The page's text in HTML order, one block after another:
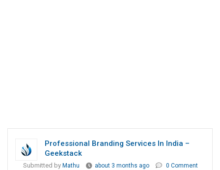
Professional Branding Services In India –
Geekstack
Submitted by Mathu about 3 months ago
0 Comment